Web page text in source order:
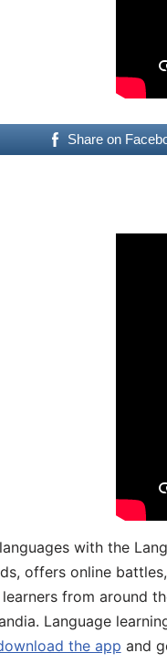
Share on
with the
offers online
from around
Language
the app and